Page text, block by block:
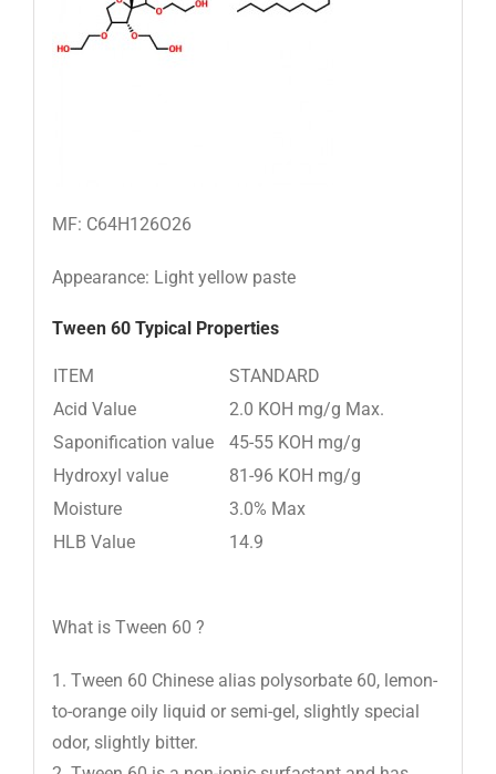
MF: C64H126O26
Appearance: Light yellow paste
Tween 60Typical Properties
ITEM
STANDARD
Acid Value
2.0 KOH mg/g Max.
Saponification value
45-55 KOH mg/g
Hydroxyl value
81-96 KOH mg/g
Moisture
3.0% Max
HLB Value
14.9
What is Tween 60 ?
1. Tween 60 Chinese alias polysorbate 60, lemon-
to-orange oily liquid or semi-gel, slightly special
odor, slightly bitter.